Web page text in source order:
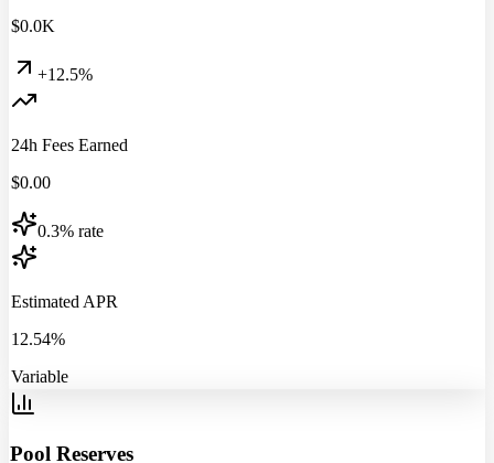
$0.0K
+12.5%
24h Fees Earned
$0.00
0.3% rate
Estimated APR
12.54%
Variable
Pool Reserves